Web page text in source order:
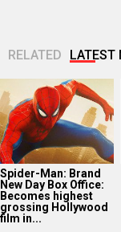
Netflix marks 10
Years in India with
Operation Safed
Sagar premiere at...